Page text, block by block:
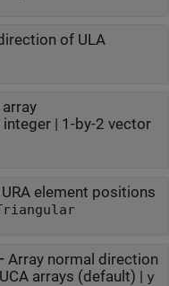
of ULA
array
| 1-by-2 vector
element positions
Array normal direction
arrays (default) | y